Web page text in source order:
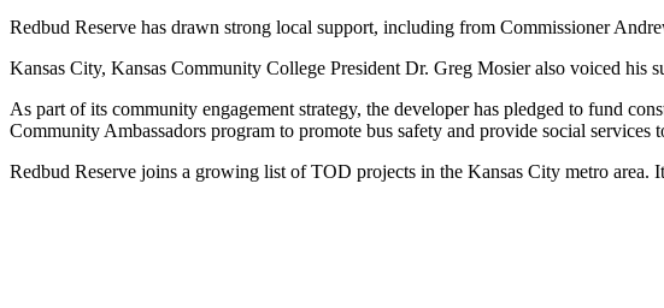
Redbud Reserve has drawn strong local support, including from Commissioner
Kansas City, Kansas Community College President Dr. Greg Mosier also voiced
As part of its community engagement strategy, the developer has pledged to fund
Community Ambassadors program to promote bus safety and provide social services
Redbud Reserve joins a growing list of TOD projects in the Kansas City metro